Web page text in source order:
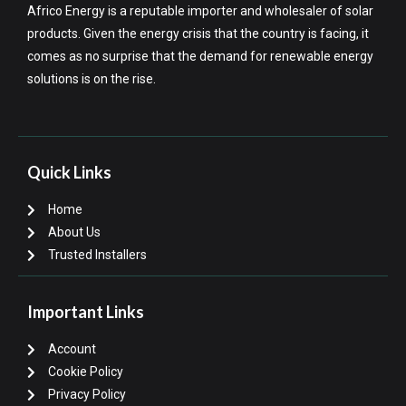
Africo Energy is a reputable importer and wholesaler of solar
products. Given the energy crisis that the country is facing, it
comes as no surprise that the demand for renewable energy
solutions is on the rise.
Quick Links
Home
About Us
Trusted Installers
Important Links
Account
Cookie Policy
Privacy Policy